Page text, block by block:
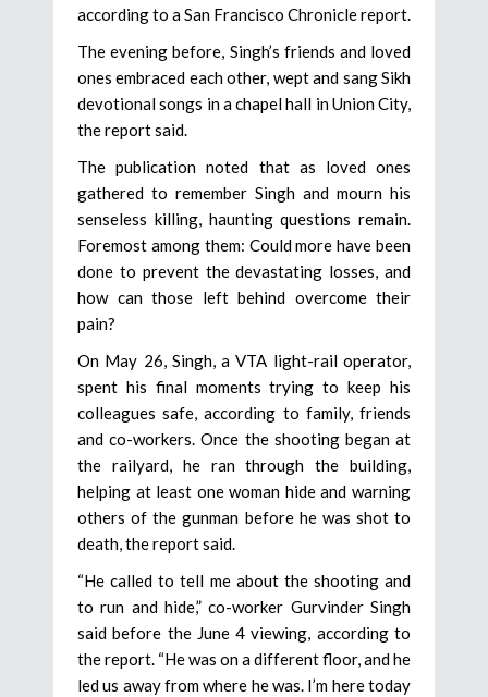
according to a San Francisco Chronicle report.
The evening before, Singh’s friends and loved
ones embraced each other, wept and sang Sikh
devotional songs in a chapel hall in Union City,
the report said.
The publication noted that as loved ones
gathered to remember Singh and mourn his
senseless killing, haunting questions remain.
Foremost among them: Could more have been
done to prevent the devastating losses, and
how can those left behind overcome their
pain?
On May 26, Singh, a VTA light-rail operator,
spent his final moments trying to keep his
colleagues safe, according to family, friends
and co-workers. Once the shooting began at
the railyard, he ran through the building,
helping at least one woman hide and warning
others of the gunman before he was shot to
death, the report said.
“He called to tell me about the shooting and
to run and hide,” co-worker Gurvinder Singh
said before the June 4 viewing, according to
the report. “He was on a different floor, and he
led us away from where he was. I’m here today